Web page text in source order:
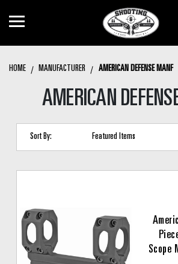
HOME MANUFACTURER AMERICAN DEFENSE MANF
AMERICAN
Sort By:
Scope